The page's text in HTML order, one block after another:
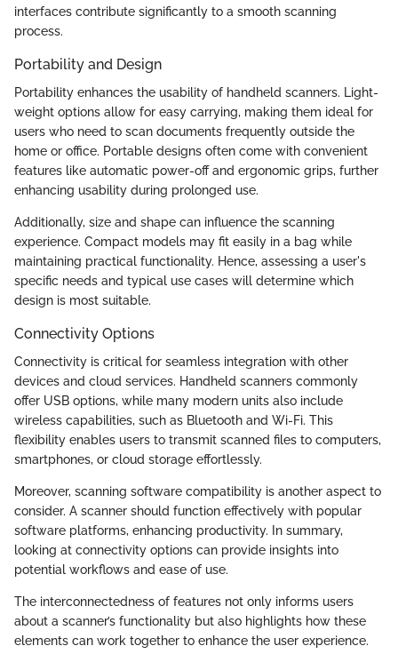
interfaces contribute significantly to a smooth scanning
process.
Portability and Design
Portability enhances the usability of handheld scanners. Light-
weight options allow for easy carrying, making them ideal for
users who need to scan documents frequently outside the
home or office. Portable designs often come with convenient
features like automatic power-off and ergonomic grips, further
enhancing usability during prolonged use.
Additionally, size and shape can influence the scanning
experience. Compact models may fit easily in a bag while
maintaining practical functionality. Hence, assessing a user's
specific needs and typical use cases will determine which
design is most suitable.
Connectivity Options
Connectivity is critical for seamless integration with other
devices and cloud services. Handheld scanners commonly
offer USB options, while many modern units also include
wireless capabilities, such as Bluetooth and Wi-Fi. This
flexibility enables users to transmit scanned files to computers,
smartphones, or cloud storage effortlessly.
Moreover, scanning software compatibility is another aspect to
consider. A scanner should function effectively with popular
software platforms, enhancing productivity. In summary,
looking at connectivity options can provide insights into
potential workflows and ease of use.
The interconnectedness of features not only informs users
about a scanner’s functionality but also highlights how these
elements can work together to enhance the user experience.